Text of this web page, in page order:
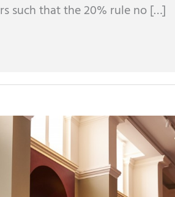
such that the 20% rule no […]